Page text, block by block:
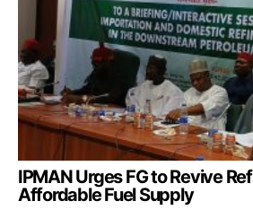
IPMAN Urges FG to Revive
Affordable Fuel Supply